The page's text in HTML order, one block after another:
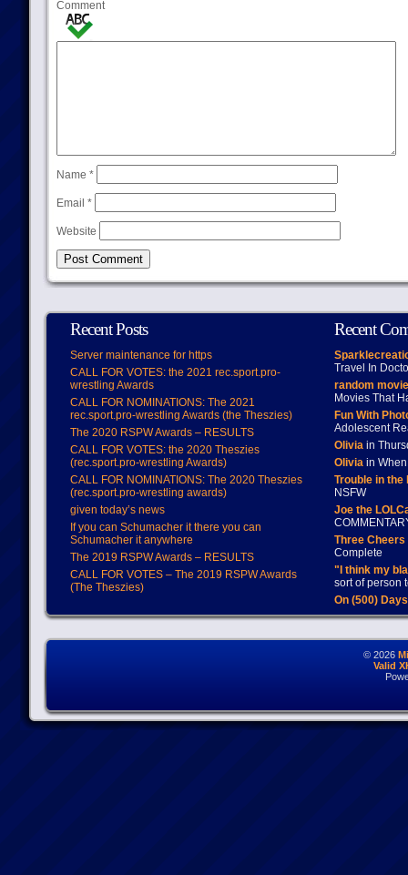
Comment
Name *
Email *
Website
Recent Posts
Server maintenance for https
CALL FOR VOTES: the 2021 rec.sport.pro-
wrestling Awards
CALL FOR NOMINATIONS: The 2021
rec.sport.pro-wrestling Awards (the Theszies)
The 2020 RSPW Awards – RESULTS
CALL FOR VOTES: the 2020 Theszies
(rec.sport.pro-wrestling Awards)
CALL FOR NOMINATIONS: The 2020 Theszies
(rec.sport.pro-wrestling awards)
given today’s news
If you can Schumacher it there you can
Schumacher it anywhere
The 2019 RSPW Awards – RESULTS
CALL FOR VOTES – The 2019 RSPW Awards
(The Theszies)
Recent
Travel In
random
Movies That
Fun With
Adolescent
Oliviain
Oliviain When
Trouble in
NSFW
Joe the
Three
Complete
"I think my
sort of person
On (500)
© 2026
Valid